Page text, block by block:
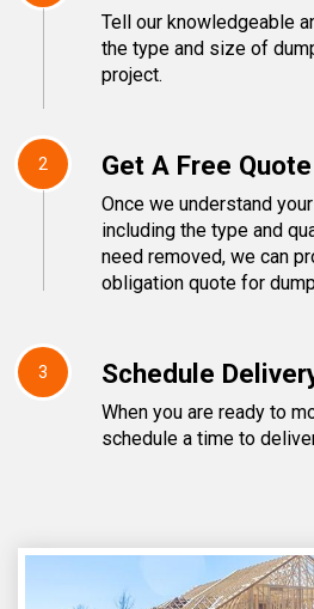
Tell our knowledgeable
the type and size of
project.
2 Get A Free Quote
Once we understand
including the type and
need removed, we can
obligation quote for
3 Schedule
When you are ready to
schedule a time to